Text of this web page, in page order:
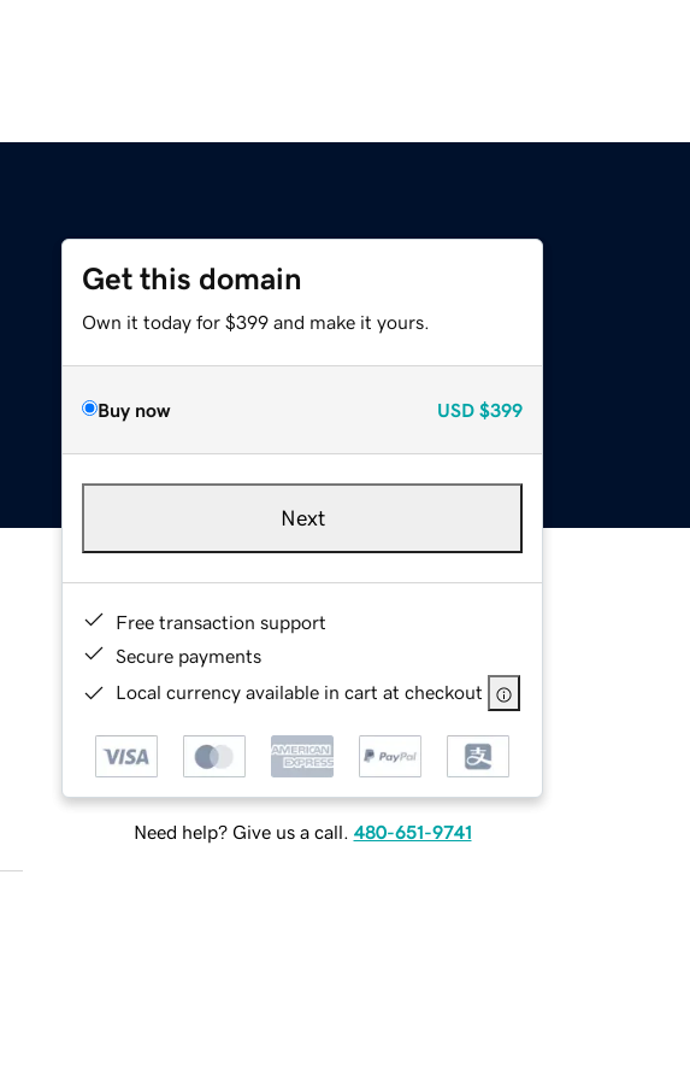
Get this domain
Own it today for $399 and make it yours.
Buy now USD $399
Next
Free transaction support
Secure payments
Local currency available in cart at checkout
Need help? Give us a call. 480-651-9741